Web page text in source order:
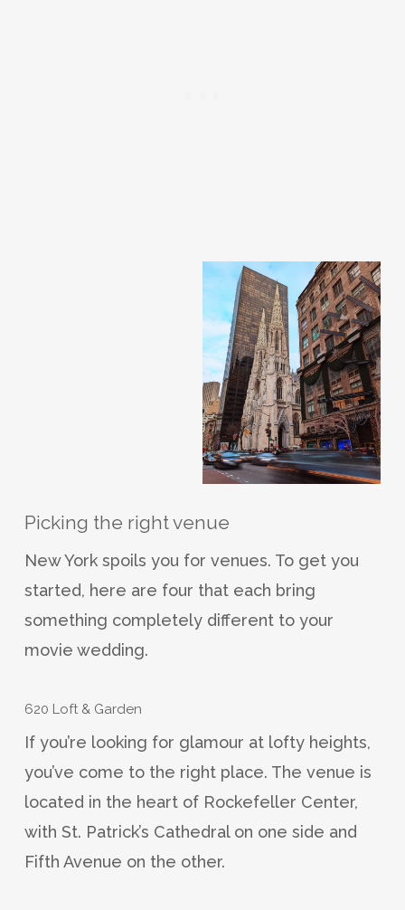
Picking the right venue
New York spoils you for venues. To get you
started, here are four that each bring
something completely different to your
movie wedding.
620 Loft & Garden
If you’re looking for glamour at lofty heights,
you’ve come to the right place. The venue is
located in the heart of Rockefeller Center,
with St. Patrick’s Cathedral on one side and
Fifth Avenue on the other.